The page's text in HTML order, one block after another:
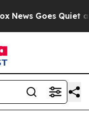
Goes Quiet as